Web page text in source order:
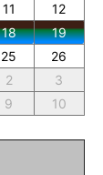
11
12
18
19
25
26
2
3
9 10